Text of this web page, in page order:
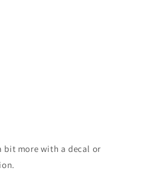
bit more with a decal or